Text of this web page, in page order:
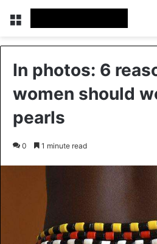
Menu
In photos: 6
women should
pearls
0 1 minute read